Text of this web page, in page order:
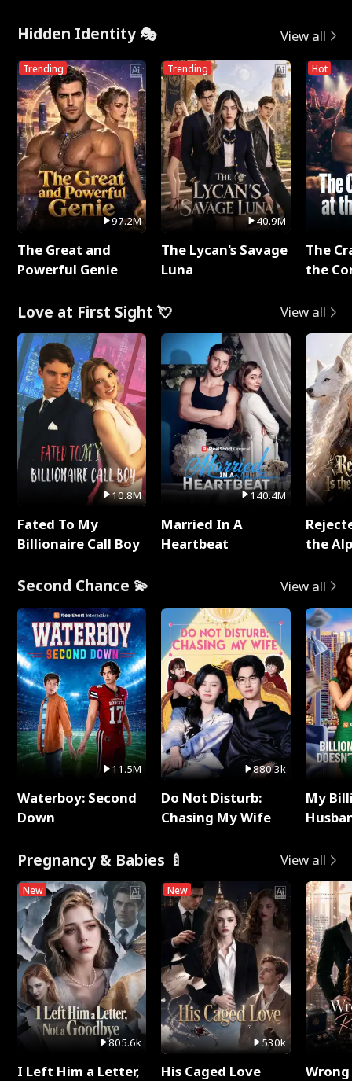
Hidden Identity 🎭 View all
Trending
97.2M
The Great and
Powerful Genie
Trending
40.9M
The Lycan's Savage
Luna
Hot
The
the
Love at First Sight 💘 View all
10.8M
Fated To My
Billionaire Call Boy
140.4M
Married In A
Heartbeat
the
Second Chance 💫 View all
11.5M
Waterboy: Second
Down
880.3k
Do Not Disturb:
Chasing My Wife
My
Pregnancy & Babies 🍼 View all
New
805.6k
I Left Him a Letter,
New
530k
His Caged Love